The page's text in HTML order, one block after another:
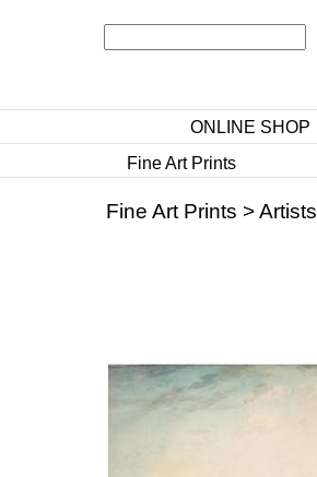
ONLINE SHOP
Fine Art Prints
Fine Art Prints >Artists